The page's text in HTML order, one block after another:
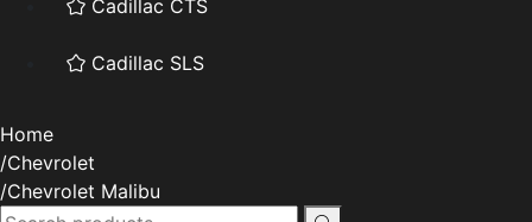
Cadillac CTS
Cadillac SLS
Home
Chevrolet
Chevrolet Malibu